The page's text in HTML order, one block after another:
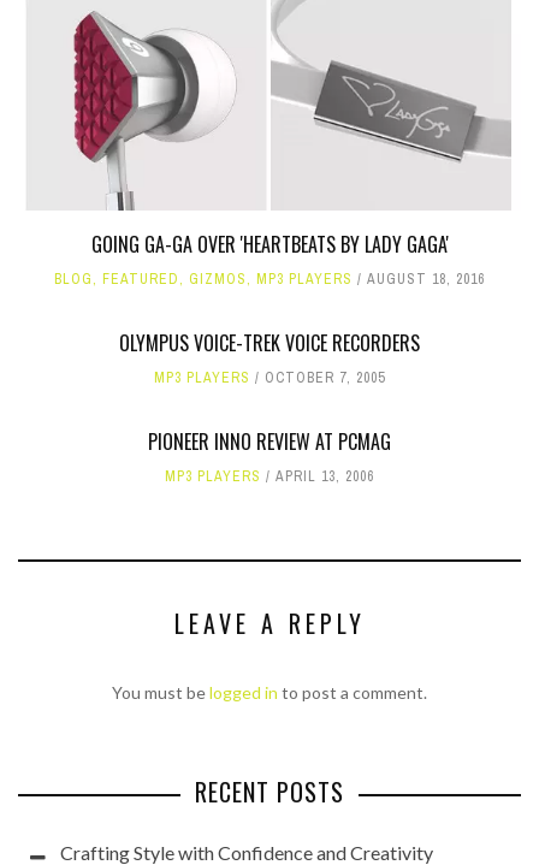
GOING GA-GA OVER 'HEARTBEATS BY LADY GAGA'
BLOG, FEATURED, GIZMOS, MP3 PLAYERS AUGUST 18, 2016
OLYMPUS VOICE-TREK VOICE RECORDERS
MP3 PLAYERS OCTOBER 7, 2005
PIONEER INNO REVIEW AT PCMAG
MP3 PLAYERS APRIL 13, 2006
LEAVE A REPLY
You must belogged in to post a comment.
RECENT POSTS
Crafting Style with Confidence and Creativity